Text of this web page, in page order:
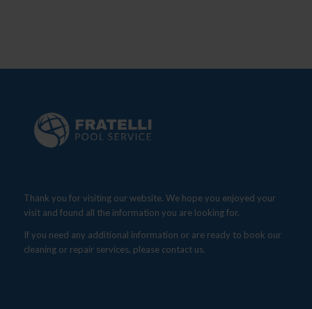
Thank you for visiting our website. We hope you enjoyed your
visit and found all the information you are looking for.
If you need any additional information or are ready to book our
cleaning or repair services, please contact us.